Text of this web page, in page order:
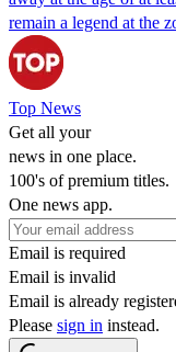
remain a legend at the
Top News
Get all your
news in one place.
100's of premium titles.
One news app.
Email is required
Email is invalid
Email is already
Please sign in instead.